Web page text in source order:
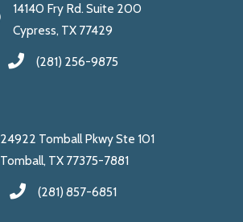
14140 Fry Rd. Suite 200
Cypress, TX 77429
(281) 256-9875
24922 Tomball Pkwy Ste 101
Tomball, TX 77375-7881
(281) 857-6851